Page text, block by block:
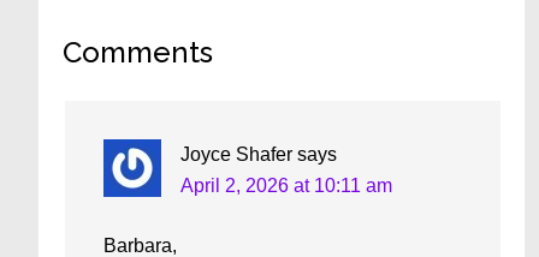
Reader
Comments
Joyce Shafer says
April 2, 2026 at 10:11 am
Barbara,